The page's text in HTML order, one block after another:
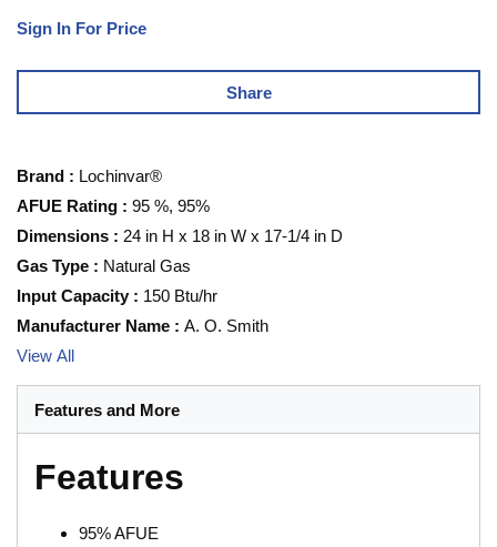
Sign In For Price
Share
Brand : Lochinvar®
AFUE Rating : 95 %, 95%
Dimensions : 24 in H x 18 in W x 17-1/4 in D
Gas Type : Natural Gas
Input Capacity : 150 Btu/hr
Manufacturer Name : A. O. Smith
View All
Features and More
Features
95% AFUE